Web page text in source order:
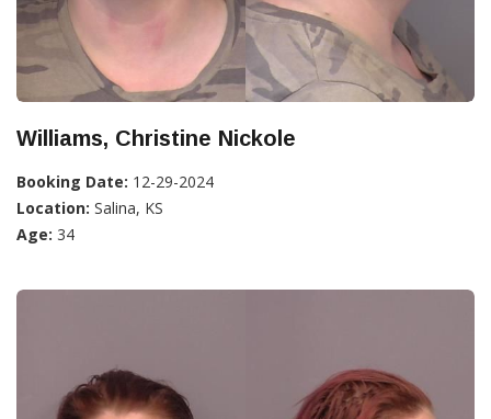
Williams, Christine Nickole
Booking Date: 12-29-2024
Location: Salina, KS
Age: 34